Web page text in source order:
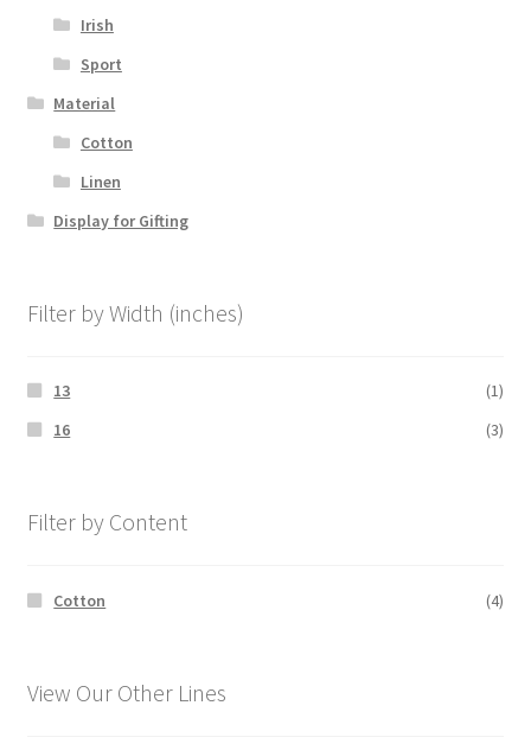
Irish
Sport
Material
Cotton
Linen
Display for Gifting
Filter by Width (inches)
13
(1)
16
(3)
Filter by Content
Cotton (4)
View Our Other Lines